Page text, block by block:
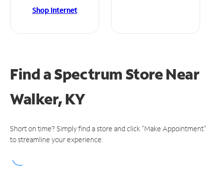
Shop Internet
Find a Spectrum StoreNear
Walker, KY
Short on time? Simply find a store and click "Make Appointment"
to streamline your experience.